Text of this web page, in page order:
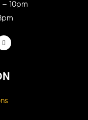
– 10pm